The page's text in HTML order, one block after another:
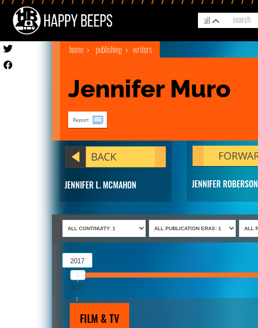
all
home publishing writers
Jennifer Muro
Report
JENNIFER L. MCMAHON JENNIFER ROBERSON
2017
2017
FILM & TV